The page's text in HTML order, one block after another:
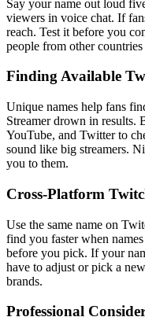
Say your name out loud
viewers in voice chat. If
reach. Test it before you
people from other
Finding Available
Unique names help fans
Streamer drown in results.
YouTube, and Twitter to
sound like big streamers.
you to them.
Cross-Platform
Use the same name on
find you faster when
before you pick. If your
have to adjust or pick a
brands.
Professional